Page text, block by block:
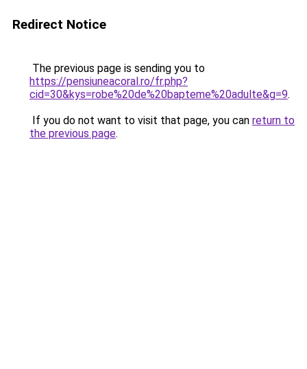
Redirect Notice
The previous page is sending you to
https://pensiuneacoral.ro/fr.php?
cid=30&kys=robe%20de%20bapteme%20adulte&g=9.
If you do not want to visit that page, you can return to
the previous page.